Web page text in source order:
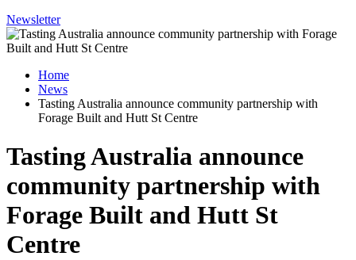
Newsletter
Home
News
Tasting Australia announce community partnership with
Forage Built and Hutt St Centre
Tasting Australia announce
community partnership with
Forage Built and Hutt St
Centre